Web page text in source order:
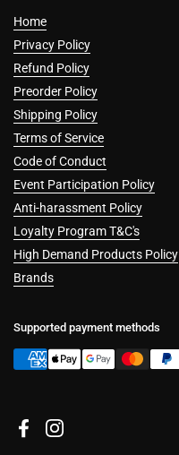
Home
Privacy Policy
Refund Policy
Preorder Policy
Shipping Policy
Terms of Service
Code of Conduct
Event Participation Policy
Anti-harassment Policy
Loyalty Program T&C's
High Demand Products Policy
Brands
Supported payment methods
FacebookInstagram